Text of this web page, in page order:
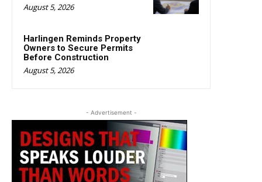
August 5, 2026
Harlingen Reminds Property
Owners to Secure Permits
Before Construction
August 5, 2026
- Advertisement -